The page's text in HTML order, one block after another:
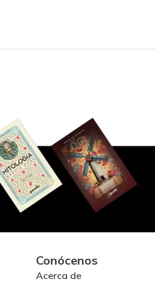
Conócenos
Acerca de